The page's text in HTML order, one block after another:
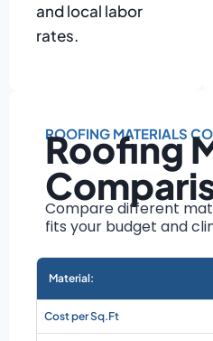
and local labor
rates.
ROOFING MATERIALS
Roofing
Compare different
fits your budget and